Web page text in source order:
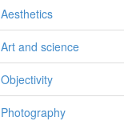
Aesthetics
Art and science
Objectivity
Photography